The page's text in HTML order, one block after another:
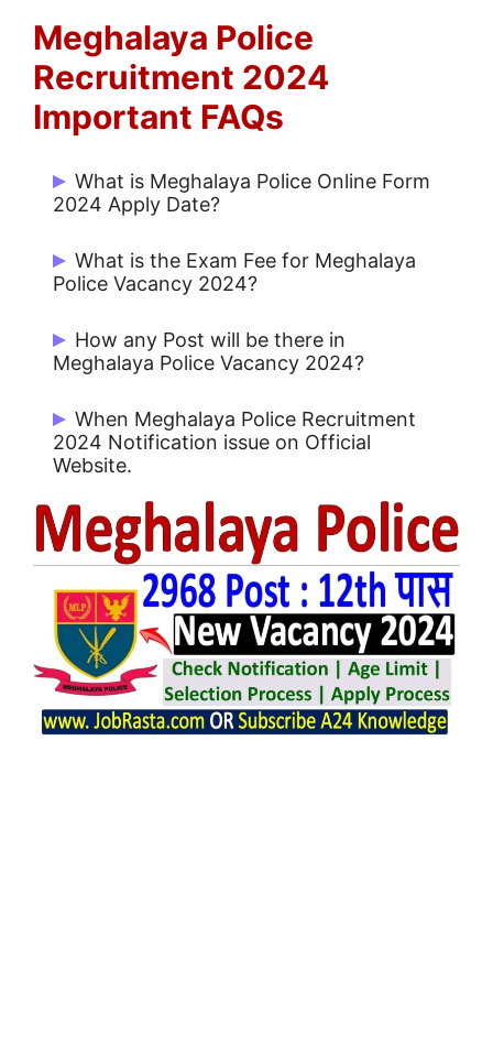
Meghalaya Police
Recruitment 2024
Important FAQs
What is Meghalaya Police Online Form
2024 Apply Date?
Candidates can Apply Online from
08/04/2024 to 31/05/2024.
What is the Exam Fee for Meghalaya
Police Vacancy 2024?
Rs. 150/- for UR and Rs. 150/- for Others.
How any Post will be there in
Meghalaya Police Vacancy 2024?
There are 2968 Posts for Various Posts.
When Meghalaya Police Recruitment
2024 Notification issue on Official
Website.
Meghalaya Police Notification 2024 issue
on 08/04/2024.